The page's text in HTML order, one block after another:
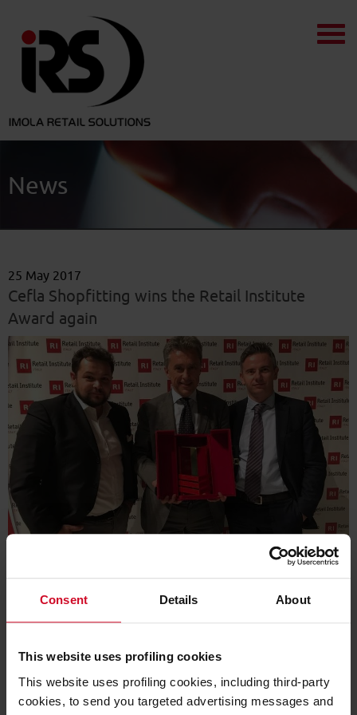
Consent Details About
This website uses profiling cookies
This website uses profiling cookies, including third-party
cookies, to send you targeted advertising messages and
News
25 May 2017
Cefla Shopfitting wins the Retail Institute
Award again
For the second year running, Cefla Shopfitting wins the
prestigious prize in the Digital & Technological Innovation
category thanks to Shop App
Cefla Shopfittingtakes the coveted
category. The prize goes to ShopApp
which, installed on
consumers' mobile devices, lets them interact effectively